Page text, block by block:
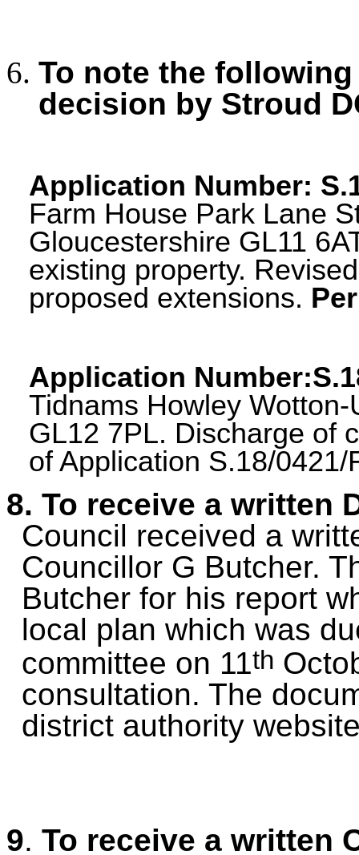
To note the
decision by Stroud
Application Number:
Farm House Park Lane
Gloucestershire GL11
existing property.
proposed extensions.
Application
Tidnams Howley
GL12 7PL. Discharge of
of Application S.18/
8. To receive a written
Council received a
Councillor G Butcher.
Butcher for his report
local plan which was
committee on 11th
consultation. The
district authority
9. To receive a written